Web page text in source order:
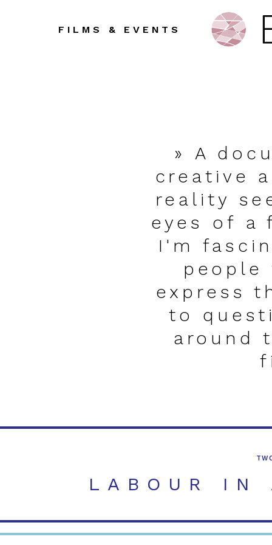
» A
creative
reality
eyes of a
I'm
express
to
around
A workshop and
LABOUR IN
FILMS & EVENTS